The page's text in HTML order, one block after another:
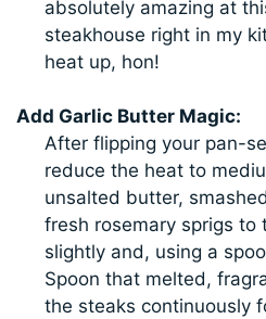
absolutely amazing at
steakhouse right in my
heat up, hon!
Add Garlic Butter Magic:
After flipping your pan-
reduce the heat to
unsalted butter,
fresh rosemary sprigs to
slightly and, using a
Spoon that melted,
the steaks continuously